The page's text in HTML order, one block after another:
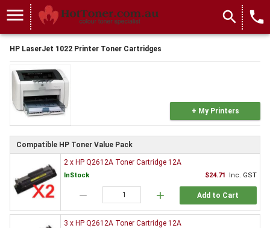
menu search local_phone
HP LaserJet 1022 Printer Toner Cartridges
+ My Printers
Compatible HP Toner Value Pack
2 x HP Q2612A Toner Cartridge 12A
InStock $24.71 Inc. GST
remove add Add to Cart
3 x HP Q2612A Toner Cartridge 12A